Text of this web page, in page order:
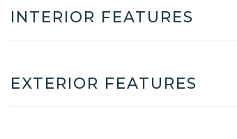
INTERIOR FEATURES
EXTERIOR FEATURES